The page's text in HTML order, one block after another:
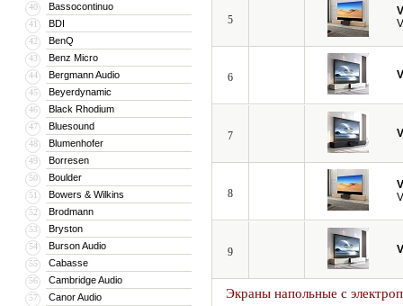
40 Bassocontinuo
41 BDI
42 BenQ
43 Benz Micro
44 Bergmann Audio
45 Beyerdynamic
46 Black Rhodium
47 Bluesound
48 Blumenhofer
49 Borresen
50 Boulder
51 Bowers & Wilkins
52 Brodmann
53 Bryston
54 Burson Audio
55 Cabasse
56 Cambridge Audio
57 Canor Audio
5
6
7
8
9
Экраны напольные с